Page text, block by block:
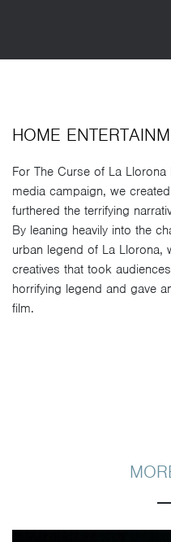
HOME
For The Curse of La
media campaign, we
furthered the terrifying
By leaning heavily into the
urban legend of La Llorona,
creatives that took
horrifying legend and gave
film.